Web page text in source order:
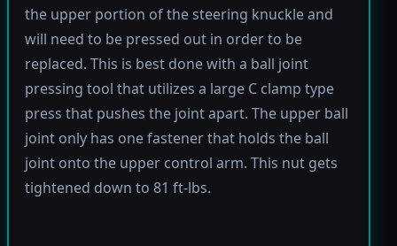
the upper portion of the steering knuckle and
will need to be pressed out in order to be
replaced. This is best done with a ball joint
pressing tool that utilizes a large C clamp type
press that pushes the joint apart. The upper ball
joint only has one fastener that holds the ball
joint onto the upper control arm. This nut gets
tightened down to 81 ft-lbs.